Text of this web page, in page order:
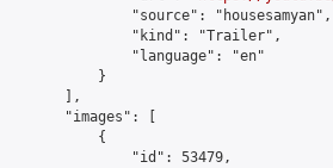
"source": "housesamyan",
"kind": "Trailer",
"language": "en"
}
],
"images": [
{
"id": 53479,